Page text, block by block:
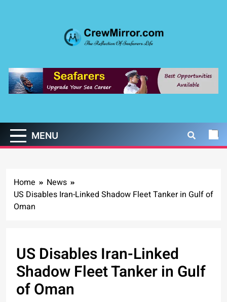
CrewMirror.com
MENU
Home
News
US Disables Iran-Linked Shadow Fleet Tanker in Gulf of
Oman
US Disables Iran-Linked
Shadow Fleet Tanker in Gulf
of Oman